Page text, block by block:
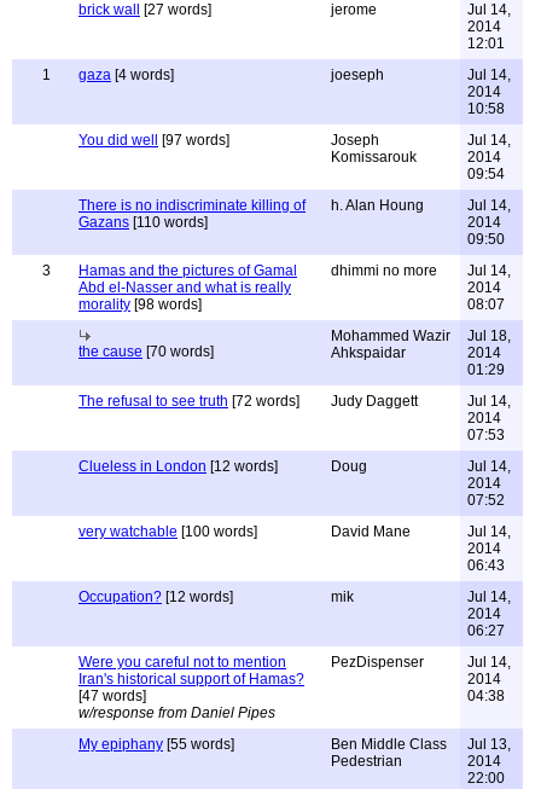
brick wall
[27 words] jerome
Jul 14,
2014
12:01
1
gaza [4 words] joeseph
Jul 14,
2014
10:58
You did well
[97 words]
Joseph
Komissarouk
Jul 14,
2014
09:54
There is no indiscriminate killing of
Gazans [110 words]
h. Alan Houng
Jul 14,
2014
09:50
3
Hamas and the pictures of Gamal
Abd el-Nasser and what is really
morality [98 words]
dhimmi no more
Jul 14,
2014
08:07
the cause [70 words]
Mohammed Wazir
Ahkspaidar
Jul 18,
2014
01:29
The refusal to see truth [72 words] Judy Daggett
Jul 14,
2014
07:53
Clueless in London [12 words] Doug
Jul 14,
2014
07:52
very watchable [100 words] David Mane
Jul 14,
2014
06:43
Occupation? [12 words] mik
Jul 14,
2014
06:27
Were you careful not to mention
Iran's historical support of Hamas?
[47 words]
w/response from Daniel Pipes
PezDispenser
Jul 14,
2014
04:38
My epiphany [55 words]
Ben Middle Class
Pedestrian
Jul 13,
2014
22:00